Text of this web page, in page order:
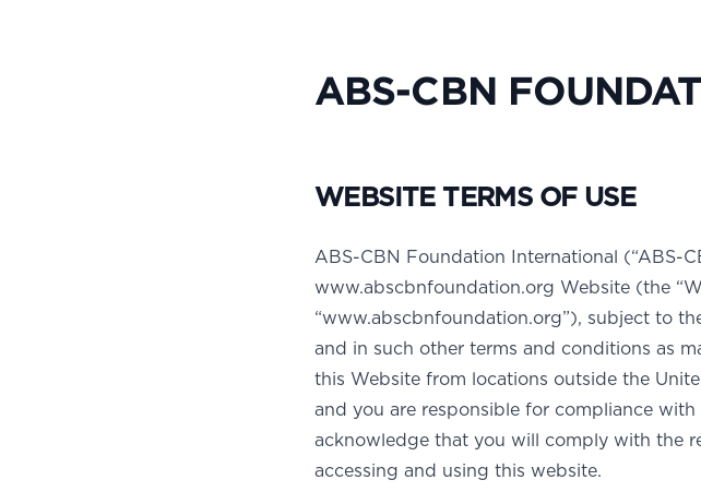
ABS-CBN
WEBSITE TERMS OF USE
ABS-CBN Foundation International (“ABS-
www.abscbnfoundation.org Website (the
“www.abscbnfoundation.org”), subject to
and in such other terms and conditions as
this Website from locations outside the
and you are responsible for compliance
acknowledge that you will comply with the
accessing and using this website.